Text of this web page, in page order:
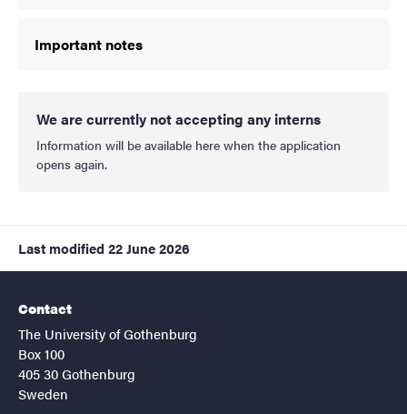
Important notes
We are currently not accepting any interns
Information will be available here when the application
opens again.
Last modified 22 June 2026
Contact
The University of Gothenburg
Box 100
405 30 Gothenburg
Sweden